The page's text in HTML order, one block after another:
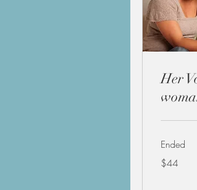
Her
Ended
44
US
dollars
$44